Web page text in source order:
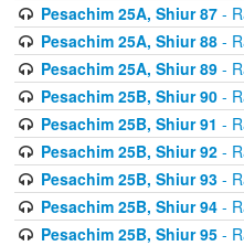
Pesachim 25A, Shiur 87-
Pesachim 25A, Shiur 88-
Pesachim 25A, Shiur 89-
Pesachim 25B, Shiur 90-
Pesachim 25B, Shiur 91 -
Pesachim 25B, Shiur 92-
Pesachim 25B, Shiur 93-
Pesachim 25B, Shiur 94-
Pesachim 25B, Shiur 95-